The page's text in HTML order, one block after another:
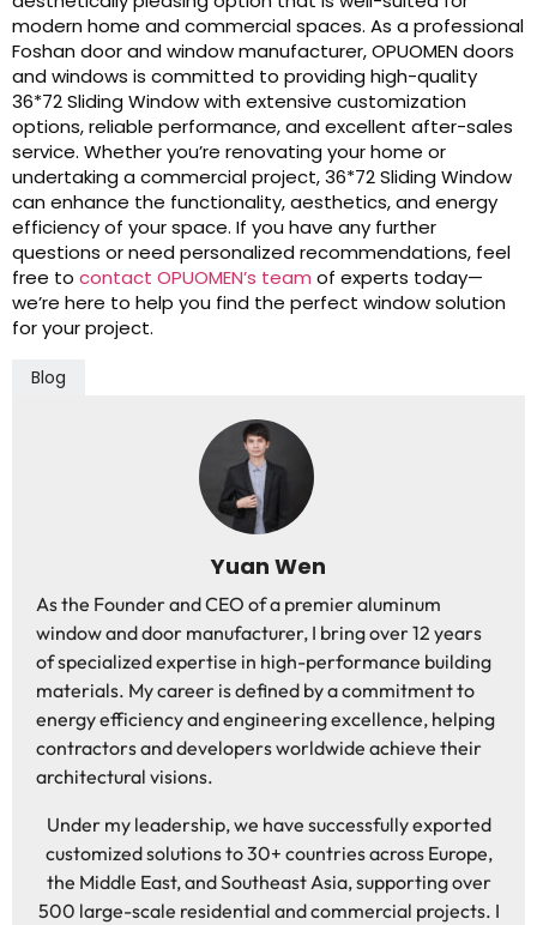
modern home and commercial spaces. As a professional
Foshan door and window manufacturer, OPUOMEN doors
and windows is committed to providing high-quality
36*72 Sliding Window with extensive customization
options, reliable performance, and excellent after-sales
service. Whether you’re renovating your home or
undertaking a commercial project, 36*72 Sliding Window
can enhance the functionality, aesthetics, and energy
efficiency of your space. If you have any further
questions or need personalized recommendations, feel
free to contact OPUOMEN’s team of experts today—
we’re here to help you find the perfect window solution
for your project.
Blog
Yuan Wen
As the Founder and CEO of a premier aluminum
window and door manufacturer, I bring over 12 years
of specialized expertise in high-performance building
materials. My career is defined by a commitment to
energy efficiency and engineering excellence, helping
contractors and developers worldwide achieve their
architectural visions.
Under my leadership, we have successfully exported
customized solutions to 30+ countries across Europe,
the Middle East, and Southeast Asia, supporting over
500 large-scale residential and commercial projects. I